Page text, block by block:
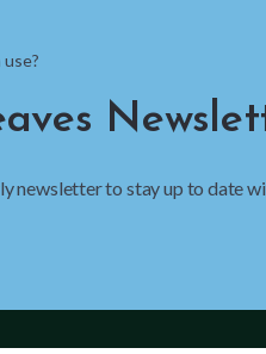
newsletter to stay up to date